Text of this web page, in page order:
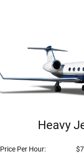
Heavy
Price Per Hour: